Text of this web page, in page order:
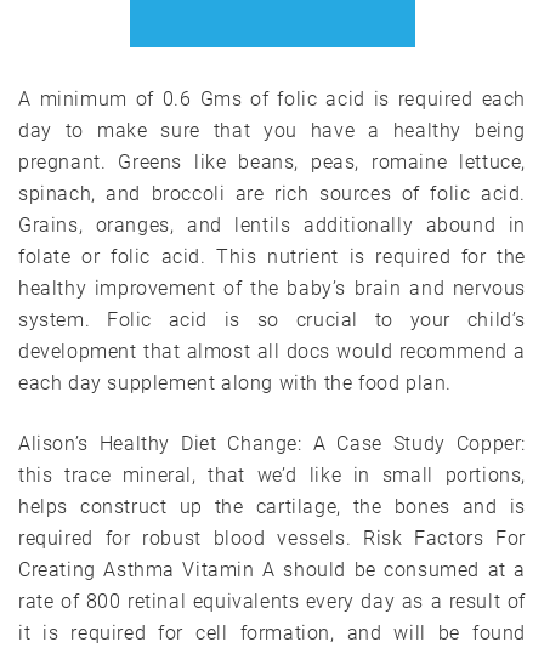
A minimum of 0.6 Gms of folic acid is required each
day to make sure that you have a healthy being
pregnant. Greens like beans, peas, romaine lettuce,
spinach, and broccoli are rich sources of folic acid.
Grains, oranges, and lentils additionally abound in
folate or folic acid. This nutrient is required for the
healthy improvement of the baby’s brain and nervous
system. Folic acid is so crucial to your child’s
development that almost all docs would recommend a
each day supplement along with the food plan.
Alison’s Healthy Diet Change: A Case Study Copper:
this trace mineral, that we’d like in small portions,
helps construct up the cartilage, the bones and is
required for robust blood vessels. Risk Factors For
Creating Asthma Vitamin A should be consumed at a
rate of 800 retinal equivalents every day as a result of
it is required for cell formation, and will be found